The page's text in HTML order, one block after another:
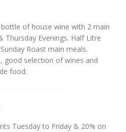
bottle of house wine with 2 main
Thursday Evenings. Half Litre
Roast main meals.
good selection of wines and
food.
Tuesday to Friday & 20% on